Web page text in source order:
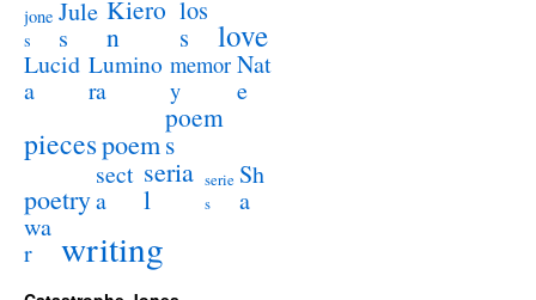
jone
s
Jule
s
Kiero
n
los
s
love
Lucid
a
Lumino
ra
memor
y
Nat
e
piecespoem
poem
s
poetry
sect
a
seria
l
serie
s
Sh
a
wa
r
writing